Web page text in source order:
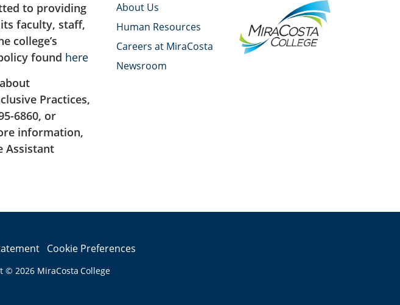
to providing
faculty, staff,
college’s
found here
Practices,
6860, or
information,
Assistant
About Us
Human Resources
Careers at MiraCosta
Newsroom
Cookie Preferences
© 2026 MiraCosta College